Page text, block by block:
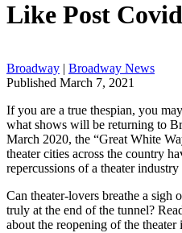
Like Post
Broadway | Broadway News
Published March 7, 2021
If you are a true thespian, you
what shows will be returning to
March 2020, the “Great White
theater cities across the country
repercussions of a theater
Can theater-lovers breathe a
truly at the end of the tunnel?
about the reopening of the theater